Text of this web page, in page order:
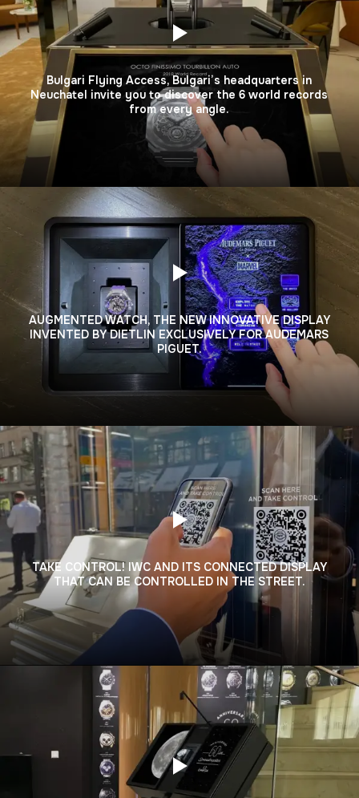
Bulgari Flying Access, Bulgari’s headquarters in
Neuchatel invite you to discover the 6 world records
from every angle.
AUGMENTED WATCH, THE NEW INNOVATIVE DISPLAY
INVENTED BY DIETLIN EXCLUSIVELY FOR AUDEMARS
PIGUET.
TAKE CONTROL! IWC AND ITS CONNECTED DISPLAY
THAT CAN BE CONTROLLED IN THE STREET.